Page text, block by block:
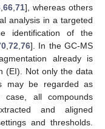
66 71], whereas others
analysis in a targeted
identification of the
, 72 76]. In the GC-MS
already is
(EI). Not only the data
may be regarded as
all compounds
and aligned
and thresholds.